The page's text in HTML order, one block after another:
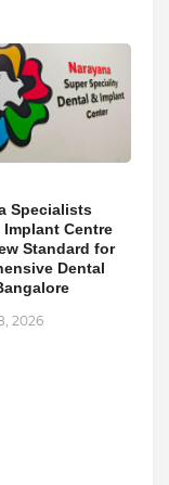
Specialists
Implant Centre
Standard for
Dental
2026